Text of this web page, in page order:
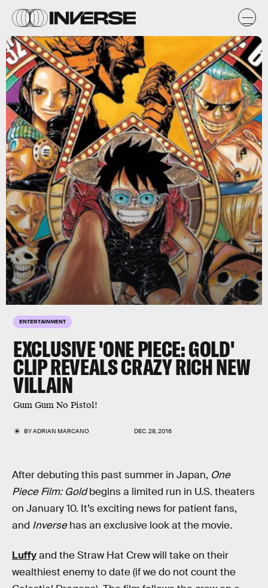
ENTERTAINMENT
EXCLUSIVE 'ONE PIECE: GOLD'
CLIP REVEALS CRAZY RICH NEW
VILLAIN
Gum Gum No Pistol!
BYADRIAN MARCANO DEC. 28, 2016
Wikia
After debuting this past summer in Japan, One
Piece Film: Goldbegins a limited run in U.S. theaters
on January 10. It’s exciting news for patient fans,
and Inversehas an exclusive look at the movie.
Luffyand the Straw Hat Crew will take on their
wealthiest enemy to date (if we do not count the